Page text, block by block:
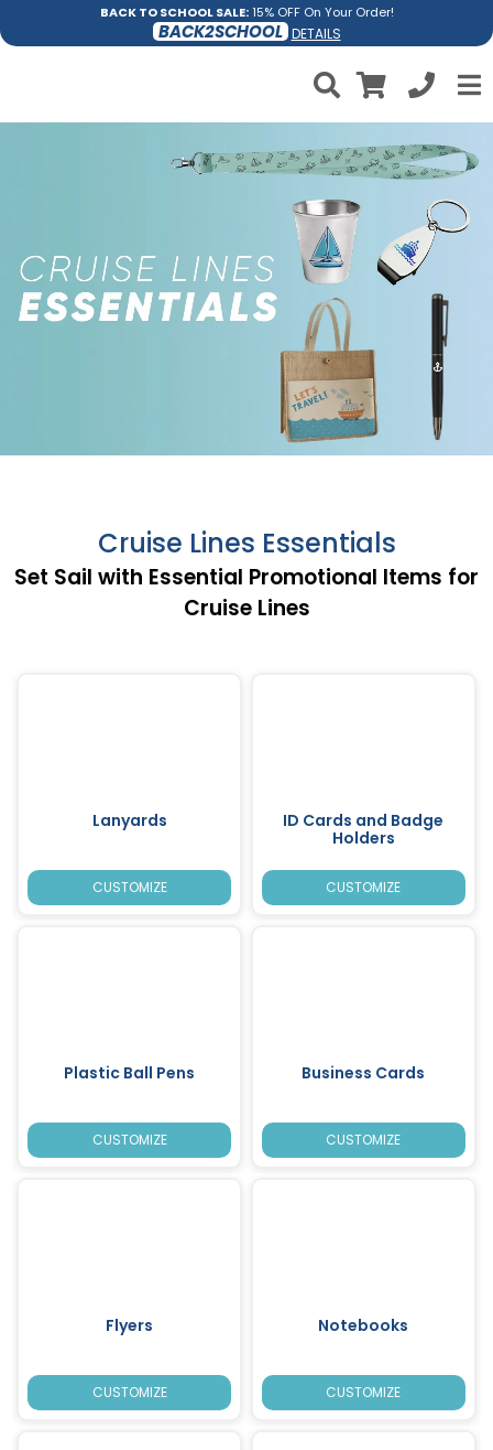
BACK TO SCHOOL SALE:15% OFF On Your Order!
BACK2SCHOOL DETAILS
Cruise Lines Essentials
Set Sail with Essential Promotional Items for
Cruise Lines
Lanyards
CUSTOMIZE
ID Cards and Badge
Holders
CUSTOMIZE
Plastic Ball Pens
CUSTOMIZE
Business Cards
CUSTOMIZE
Flyers
CUSTOMIZE
Notebooks
CUSTOMIZE